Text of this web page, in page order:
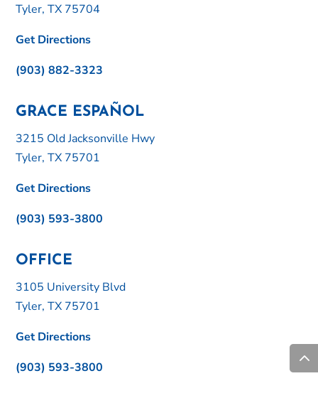
Tyler, TX 75704
Get Directions
(903) 882-3323
GRACE ESPAÑOL
3215 Old Jacksonville Hwy
Tyler, TX 75701
Get Directions
(903) 593-3800
OFFICE
3105 University Blvd
Tyler, TX 75701
Get Directions
(903) 593-3800